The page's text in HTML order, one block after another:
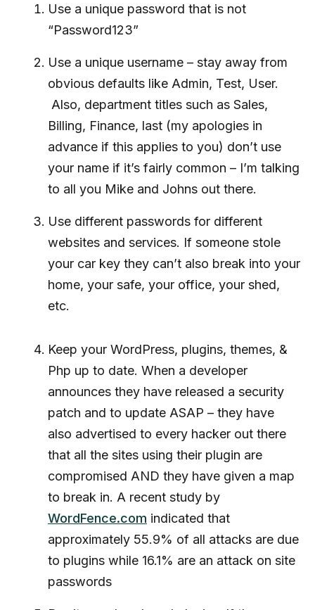
Use a unique password that is not
“Password123”
Use a unique username – stay away from
obvious defaults like Admin, Test, User.
Also, department titles such as Sales,
Billing, Finance, last (my apologies in
advance if this applies to you) don’t use
your name if it’s fairly common – I’m talking
to all you Mike and Johns out there.
Use different passwords for different
websites and services. If someone stole
your car key they can’t also break into your
home, your safe, your office, your shed,
etc.
Keep your WordPress, plugins, themes, &
Php up to date. When a developer
announces they have released a security
patch and to update ASAP – they have
also advertised to every hacker out there
that all the sites using their plugin are
compromised AND they have given a map
to break in. A recent study by
WordFence.com indicated that
approximately 55.9% of all attacks are due
to plugins while 16.1% are an attack on site
passwords